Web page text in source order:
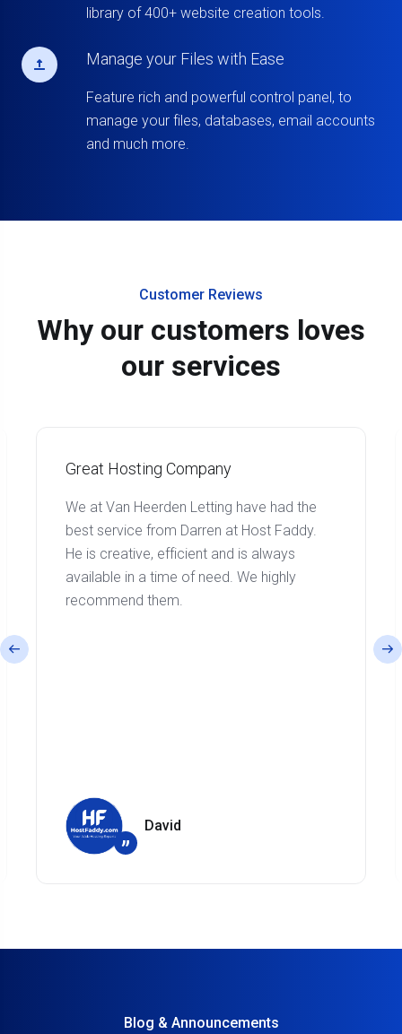
library of 400+ website creation tools.
Manage your Files with Ease
Feature rich and powerful control panel, to
manage your files, databases, email accounts
and much more.
Customer Reviews
Why our customers loves
our services
Great Hosting Company
We at Van Heerden Letting have had the
best service from Darren at Host Faddy.
He is creative, efficient and is always
available in a time of need. We highly
recommend them.
”
David
Blog & Announcements